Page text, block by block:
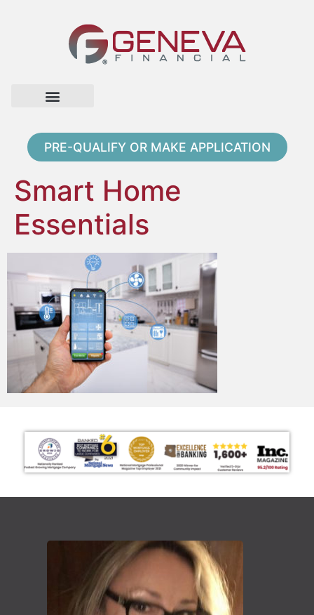
PRE-QUALIFY OR MAKE APPLICATION
Smart Home
Essentials